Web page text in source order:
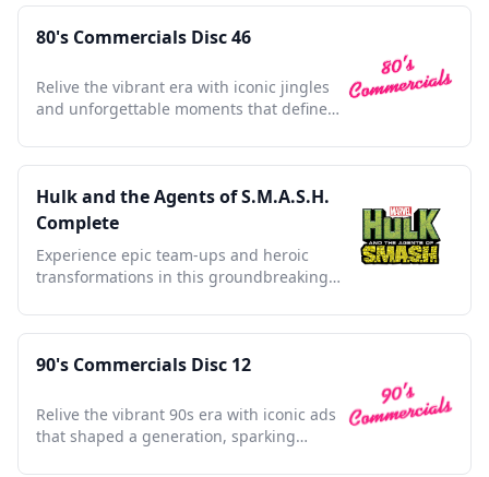
80's Commercials Disc 46
Relive the vibrant era with iconic jingles
and unforgettable moments that defined
Hulk and the Agents of S.M.A.S.H.
Complete
Experience epic team-ups and heroic
transformations in this groundbreaking
90's Commercials Disc 12
Relive the vibrant 90s era with iconic ads
that shaped a generation, sparking